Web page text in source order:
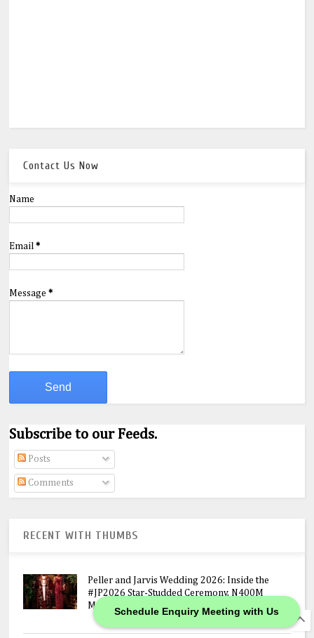
Schedule Enquiry Meeting with Us
Contact Us Now
Name
Email*
Message*
Subscribe to our Feeds.
Posts
Comments
RECENT WITH THUMBS
Peller and Jarvis Wedding 2026: Inside the
#JP2026 Star-Studded Ceremony, N400M
Mansion Gift & Lavish Lagos Celebration